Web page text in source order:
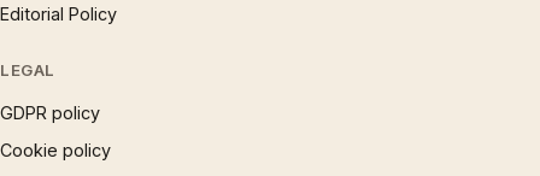
Editorial Policy
LEGAL
GDPR policy
Cookie policy